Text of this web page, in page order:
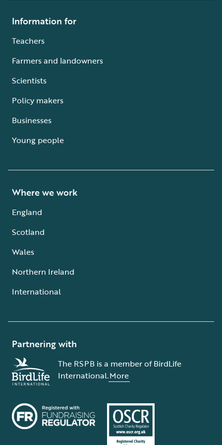
Information for
Teachers
Farmers and landowners
Scientists
Policy makers
Businesses
Young people
Where we work
England
Scotland
Wales
Northern Ireland
International
Partnering with
The RSPB is a member of BirdLife
International.More